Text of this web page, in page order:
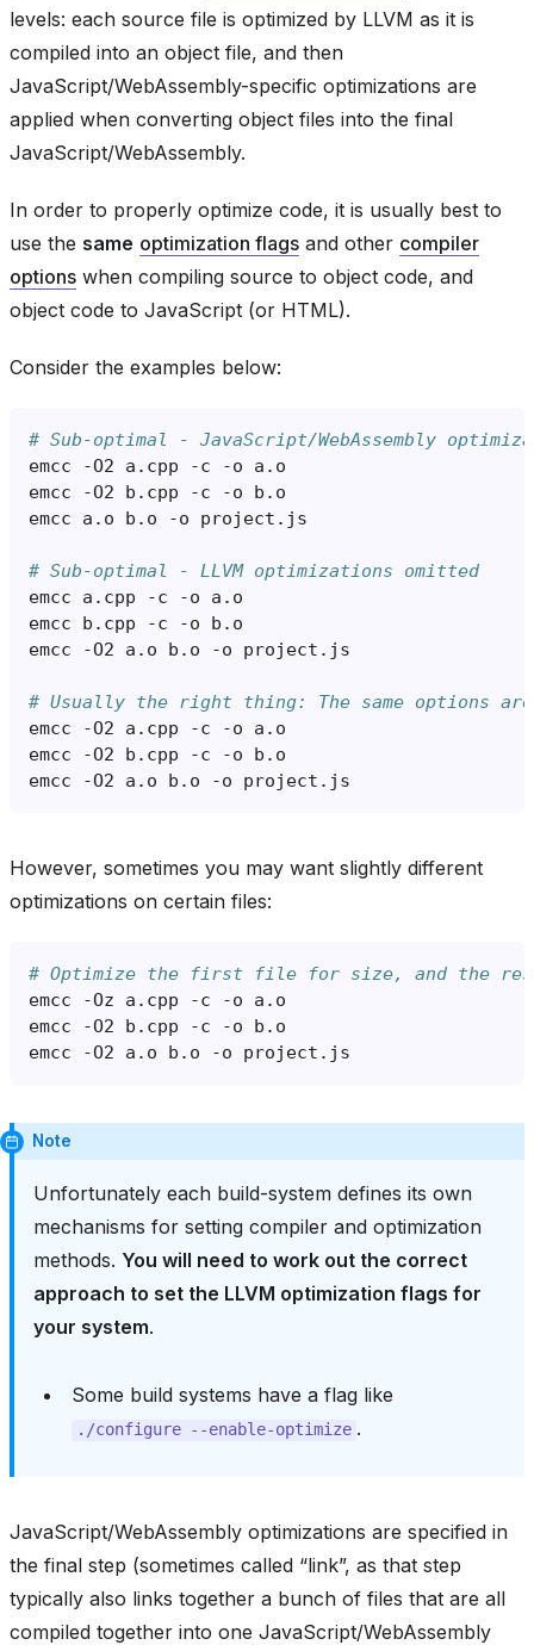
levels: each source file is optimized by LLVM as it is
compiled into an object file, and then
JavaScript/WebAssembly-specific optimizations are
applied when converting object files into the final
JavaScript/WebAssembly.
In order to properly optimize code, it is usually best to
use the same optimization flags and other compiler
options when compiling source to object code, and
object code to JavaScript (or HTML).
Consider the examples below:
# Sub-optimal - JavaScript/WebAssembly
emcc
-O2 a.cpp -c -o
emcc
-O2 b.cpp -c -o
emcc
a.o b.o -o
# Sub-optimal - LLVM optimizations omitted
emcc
a.cpp -c -o
emcc
b.cpp -c -o
emcc
-O2 a.o b.o -o
# Usually the right thing: The same options
emcc
-O2 a.cpp -c -o
emcc
-O2 b.cpp -c -o
emcc
-O2 a.o b.o -o
However, sometimes you may want slightly different
optimizations on certain files:
# Optimize the first file for size, and the
emcc
-Oz a.cpp -c -o
emcc
-O2 b.cpp -c -o
emcc
-O2 a.o b.o -o
Note
Unfortunately each build-system defines its own
mechanisms for setting compiler and optimization
methods. You will need to work out the correct
approach to set the LLVM optimization flags for
your system.
Some build systems have a flag like
./configure --enable-optimize .
JavaScript/WebAssembly optimizations are specified in
the final step (sometimes called “link”, as that step
typically also links together a bunch of files that are all
compiled together into one JavaScript/WebAssembly